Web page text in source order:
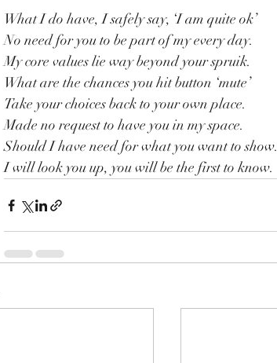
What I do have, I safely say, ‘I am quite ok’
No need for you to be part of my every day.
My core values lie way beyond your spruik.
What are the chances you hit button ‘mute’
Take your choices back to your own place.
Made no request to have you in my space.
Should I have need for what you want to show.
I will look you up, you will be the first to know.